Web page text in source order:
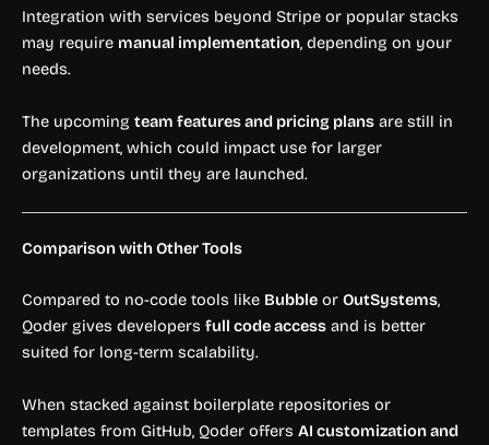
Integration with services beyond Stripe or popular stacks
may require manual implementation, depending on your
needs.
The upcoming team features and pricing plans are still in
development, which could impact use for larger
organizations until they are launched.
Comparison with Other Tools
Compared to no-code tools like Bubble or OutSystems,
Qoder gives developers full code access and is better
suited for long-term scalability.
When stacked against boilerplate repositories or
templates from GitHub, Qoder offers AI customization and